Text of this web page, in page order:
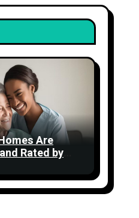
Are
Rated by